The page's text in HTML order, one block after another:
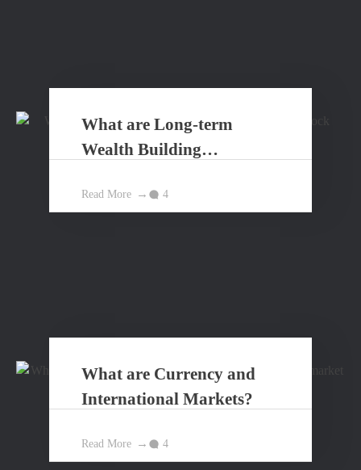
What are Long-term
Wealth Building
Read More 4
What are Currency and
International Markets?
Read More 4